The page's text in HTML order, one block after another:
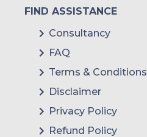
FIND ASSISTANCE
Consultancy
FAQ
Terms & Conditions
Disclaimer
Privacy Policy
Refund Policy